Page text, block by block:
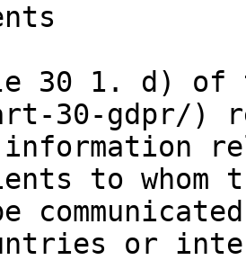
30 1. d) of
30-gdpr/)
information
to whom
or